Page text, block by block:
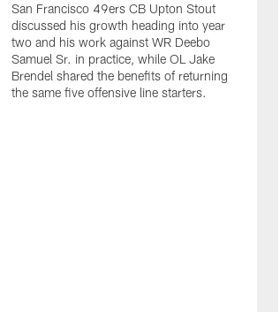
San Francisco 49ers CB Upton Stout
discussed his growth heading into year
two and his work against WR Deebo
Samuel Sr. in practice, while OL Jake
Brendel shared the benefits of returning
the same five offensive line starters.